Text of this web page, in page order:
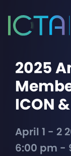
2025
ICON
April 1 - 2
6:00 pm -